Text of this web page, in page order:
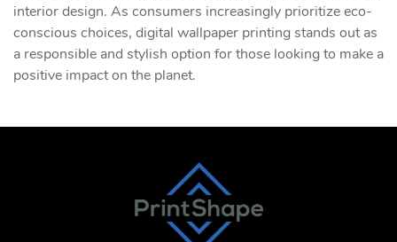
interior design. As consumers increasingly prioritize eco-
conscious choices, digital wallpaper printing stands out as
a responsible and stylish option for those looking to make a
positive impact on the planet.